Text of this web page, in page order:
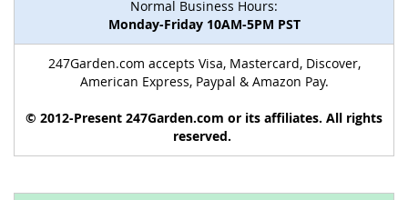
Normal Business Hours:
Monday-Friday 10AM-5PM PST
247Garden.com accepts Visa, Mastercard, Discover,
American Express, Paypal & Amazon Pay.
© 2012-Present 247Garden.com or its affiliates. All rights
reserved.